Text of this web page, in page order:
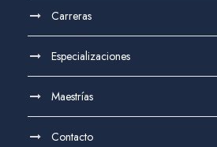
Carreras
Especializaciones
Maestrías
Contacto